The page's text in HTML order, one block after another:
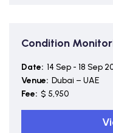
Condition
Date: 14 Sep - 18 Sep
Venue: Dubai – UAE
Fee: $ 5,950